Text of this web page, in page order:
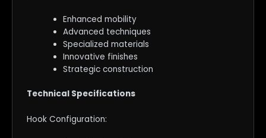
Enhanced mobility
Advanced techniques
Specialized materials
Innovative finishes
Strategic construction
Technical Specifications
Hook Configuration: